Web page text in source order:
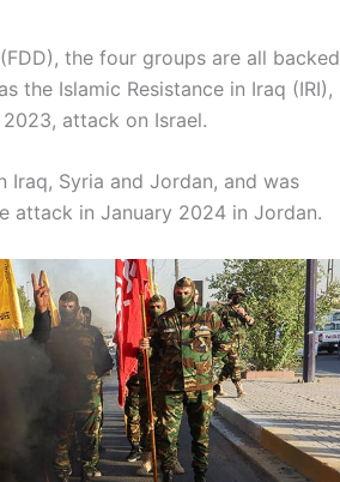
the four groups are all backed
the Islamic Resistance in Iraq (IRI),
attack on Israel.
Syria and Jordan, and was
attack in January 2024 in Jordan.